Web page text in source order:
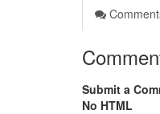
Submit a
No HTML